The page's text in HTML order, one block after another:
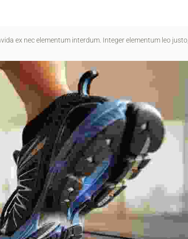
ex nec elementum interdum. Integer elementum leo justo,